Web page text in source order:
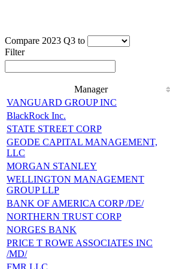
Compare 2023 Q3 to
Filter
Manager
VANGUARD GROUP INC
BlackRock Inc.
STATE STREET CORP
GEODE CAPITAL MANAGEMENT,
LLC
MORGAN STANLEY
WELLINGTON MANAGEMENT
GROUP LLP
BANK OF AMERICA CORP /DE/
NORTHERN TRUST CORP
NORGES BANK
PRICE T ROWE ASSOCIATES INC
/MD/
FMR LLC